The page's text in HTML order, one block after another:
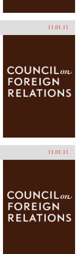
11.01.11
11.01.11